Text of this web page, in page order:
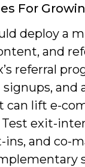
For
deploy a
and
referral
and
can lift e-
Test exit-
ins, and co-